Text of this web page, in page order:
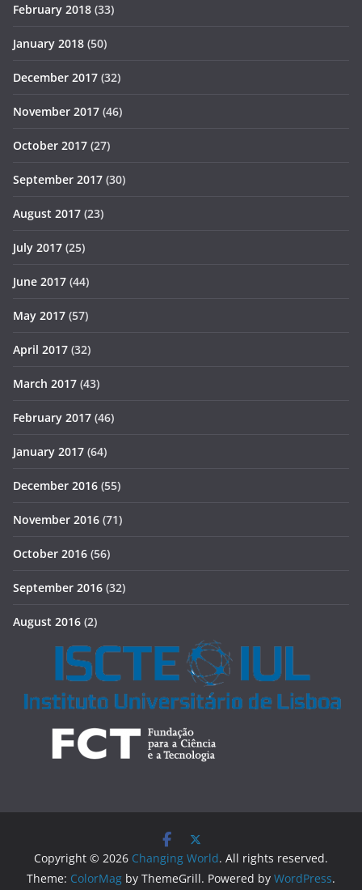
February 2018 (33)
January 2018 (50)
December 2017 (32)
November 2017 (46)
October 2017 (27)
September 2017 (30)
August 2017 (23)
July 2017 (25)
June 2017 (44)
May 2017 (57)
April 2017 (32)
March 2017 (43)
February 2017 (46)
January 2017 (64)
December 2016 (55)
November 2016 (71)
October 2016 (56)
September 2016 (32)
August 2016 (2)
Copyright © 2026 Changing World. All rights reserved.
Theme: ColorMag by ThemeGrill. Powered by WordPress.